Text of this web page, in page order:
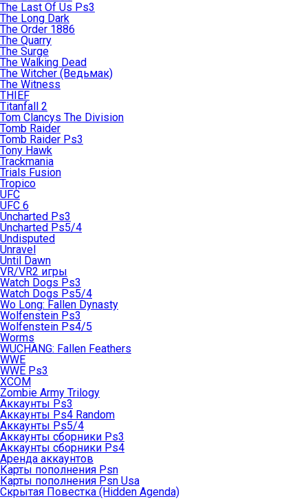
The Last Of Us Ps3
The Long Dark
The Order 1886
The Quarry
The Surge
The Walking Dead
The Witcher (Ведьмак)
The Witness
THIEF
Titanfall 2
Tom Clancys The Division
Tomb Raider
Tomb Raider Ps3
Tony Hawk
Trackmania
Trials Fusion
Tropico
UFC
UFC 6
Uncharted Ps3
Uncharted Ps5/4
Undisputed
Unravel
Until Dawn
VR/VR2 игры
Watch Dogs Ps3
Watch Dogs Ps5/4
Wo Long: Fallen Dynasty
Wolfenstein Ps3
Wolfenstein Ps4/5
Worms
WUCHANG: Fallen Feathers
WWE
WWE Ps3
XCOM
Zombie Army Trilogy
Аккаунты Ps3
Аккаунты Ps4 Random
Аккаунты Ps5/4
Аккаунты сборники Ps3
Аккаунты сборники Ps4
Аренда аккаунтов
Карты пополнения Psn
Карты пополнения Psn Usa
Скрытая Повестка (Hidden Agenda)